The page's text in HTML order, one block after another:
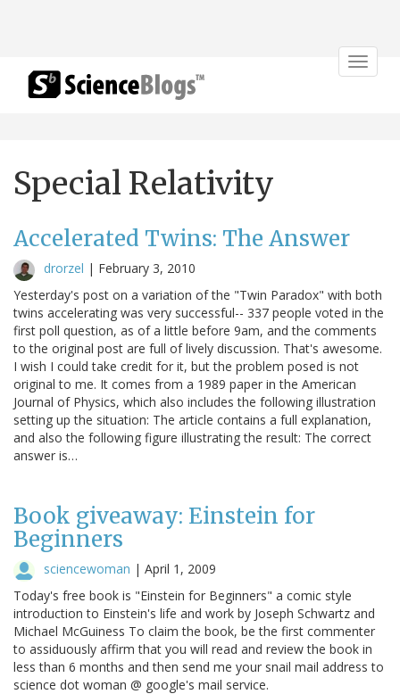
Toggle
Special Relativity
Accelerated Twins: The Answer
drorzel | February 3, 2010
Yesterday's post on a variation of the "Twin Paradox" with both
twins accelerating was very successful-- 337 people voted in the
first poll question, as of a little before 9am, and the comments
to the original post are full of lively discussion. That's awesome.
I wish I could take credit for it, but the problem posed is not
original to me. It comes from a 1989 paper in the American
Journal of Physics, which also includes the following illustration
setting up the situation: The article contains a full explanation,
and also the following figure illustrating the result: The correct
answer is…
Book giveaway: Einstein for
Beginners
sciencewoman | April 1, 2009
Today's free book is "Einstein for Beginners" a comic style
introduction to Einstein's life and work by Joseph Schwartz and
Michael McGuiness To claim the book, be the first commenter
to assiduously affirm that you will read and review the book in
less than 6 months and then send me your snail mail address to
science dot woman @ google's mail service.